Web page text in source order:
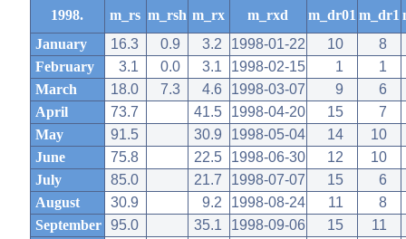
1998. m_rs m_rsh m_rx m_rxd m_dr01 m_dr1
January
16.3 0.9 3.2 1998-01-22 10
8
February
3.1 0.0 3.1 1998-02-15 1
1
March
18.0 7.3 4.6 1998-03-07 9
6
April
73.7 41.5 1998-04-20 15
7
May
91.5 30.9 1998-05-04 14
10
June
75.8 22.5 1998-06-30 12
10
July
85.0 21.7 1998-07-07 15
6
August
30.9 9.2 1998-08-24 11
8
September
95.0 35.1 1998-09-06 15
11